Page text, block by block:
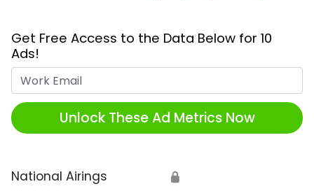
Get Free Access to the Data Below for 10
Ads!
Unlock These Ad Metrics Now
National Airings 🔒